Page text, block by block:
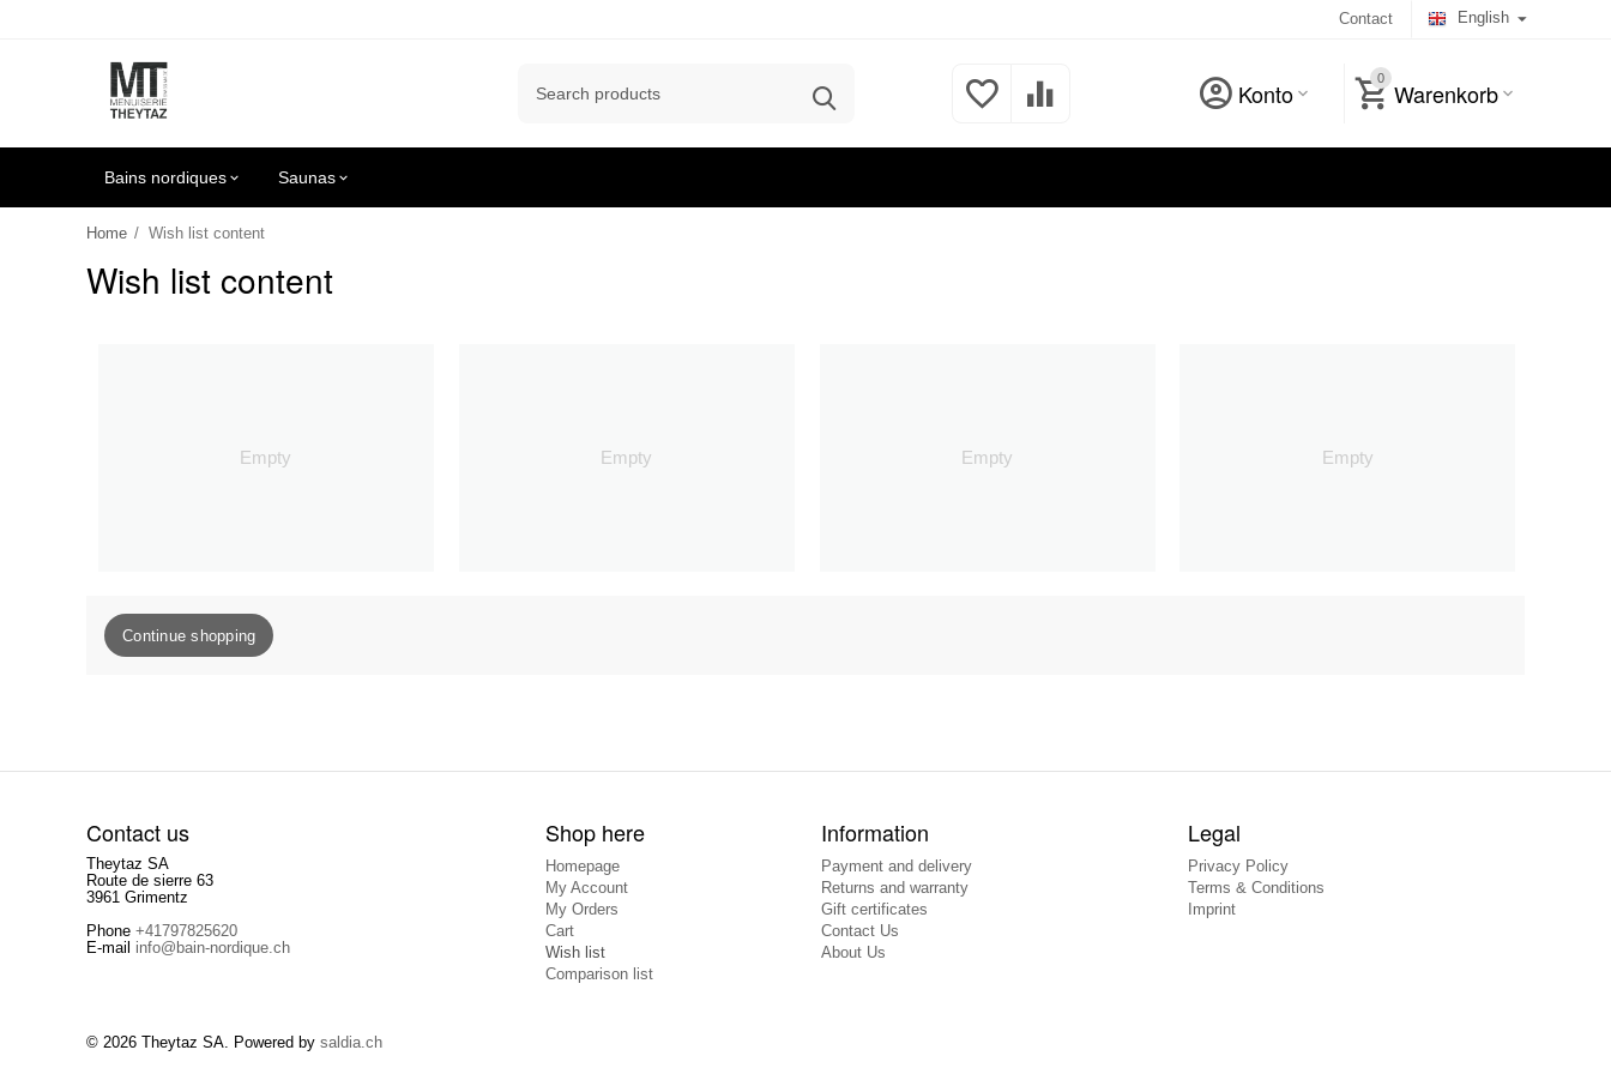
English
Contact
Konto 0 Warenkorb
Bains nordiques Saunas
Home / Wish list content
Wish list content
Empty Empty Empty Empty
Continue shopping
Contact us
Theytaz SA
Route de sierre 63
3961 Grimentz
Phone+41797825620
E-mail info@bain-nordique.ch
Shop here
Homepage
My Account
My Orders
Cart
Wish list
Comparison list
Information
Payment and delivery
Returns and warranty
Gift certificates
Contact Us
About Us
Legal
Privacy Policy
Terms & Conditions
Imprint
© 2026 Theytaz SA. Powered bysaldia.ch